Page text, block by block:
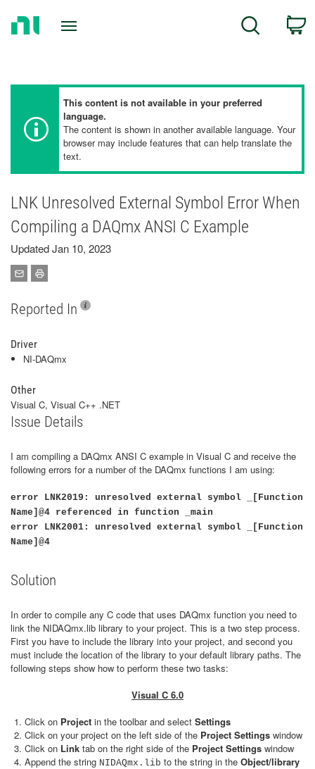
Search
This content is not available in your preferred
language.
The content is shown in another available language. Your
browser may include features that can help translate the
text.
LNK Unresolved External Symbol Error When
Compiling a DAQmx ANSI C Example
Updated Jan 10, 2023
Reported In
Driver
NI-DAQmx
Other
Visual C, Visual C++ .NET
Issue Details
I am compiling a DAQmx ANSI C example in Visual C and receive the
following errors for a number of the DAQmx functions I am using:
error LNK2019: unresolved external symbol _[Function
Name]@4 referenced in function _main
error LNK2001: unresolved external symbol _[Function
Name]@4
Solution
In order to compile any C code that uses DAQmx function you need to
link the NIDAQmx.lib library to your project. This is a two step process.
First you have to include the library into your project, and second you
must include the location of the library to your default library paths. The
following steps show how to perform these two tasks:
Visual C 6.0
Click on Project in the toolbar and select Settings
Click on your project on the left side of the Project Settings window
Click on Link tab on the right side of the Project Settings window
Append the string NIDAQmx.lib to the string in the Object/library